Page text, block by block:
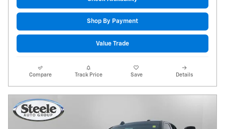
Shop By Payment
Value Trade
Compare Track Price Save Details